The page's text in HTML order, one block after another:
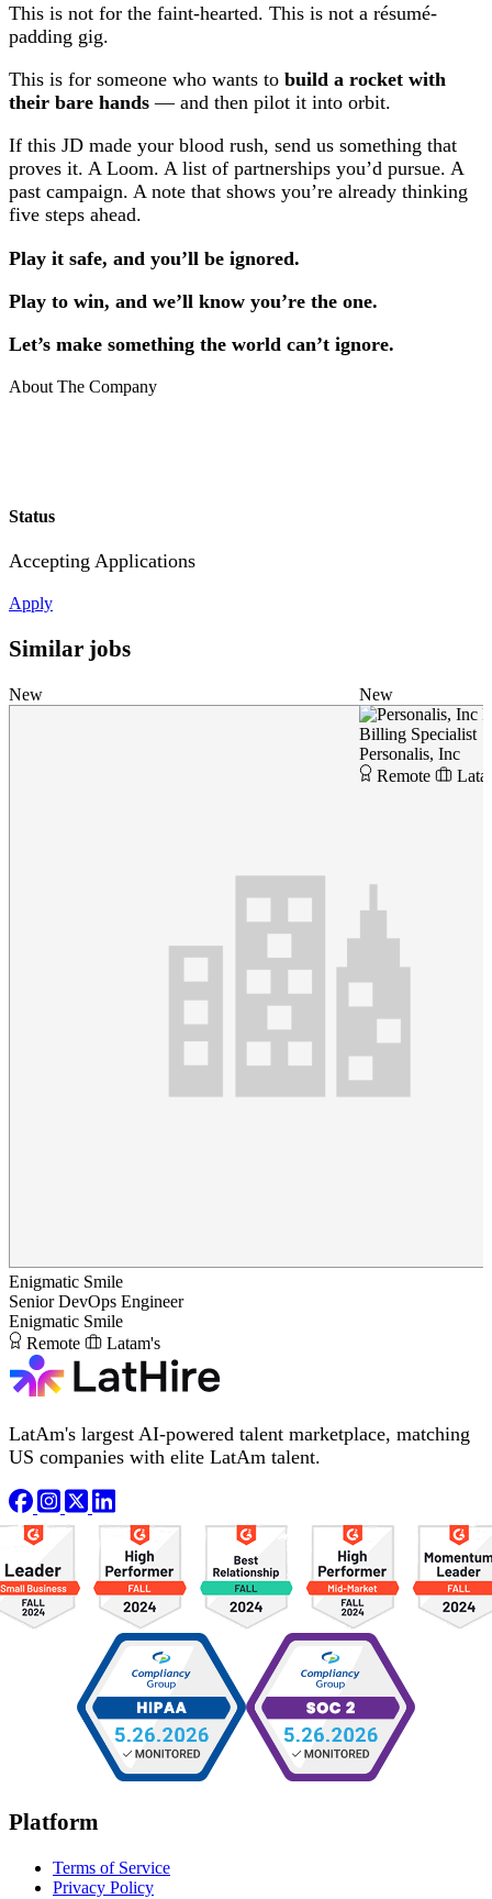
This is not for the faint-hearted. This is not a résumé-
padding gig.
This is for someone who wants to build a rocket with
their bare hands — and then pilot it into orbit.
If this JD made your blood rush, send us something that
proves it. A Loom. A list of partnerships you’d pursue. A
past campaign. A note that shows you’re already thinking
five steps ahead.
Play it safe, and you’ll be ignored.
Play to win, and we’ll know you’re the one.
Let’s make something the world can’t ignore.
About The Company
Status
Accepting Applications
Apply
Similar jobs
New
Enigmatic Smile
Senior DevOps Engineer
Enigmatic Smile
Remote
Latam's
New
Billing Specialist
Personalis, Inc
Remote
LatAm's largest AI-powered talent marketplace, matching
US companies with elite LatAm talent.
Platform
Terms of Service
Privacy Policy